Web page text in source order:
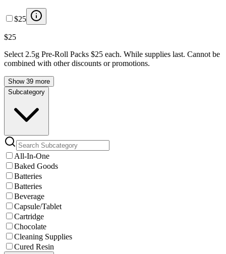
$25
$25
Select 2.5g Pre-Roll Packs $25 each. While supplies last. Cannot be
combined with other discounts or promotions.
Show 39 more
Subcategory
All-In-One
Baked Goods
Batteries
Batteries
Beverage
Capsule/Tablet
Cartridge
Chocolate
Cleaning Supplies
Cured Resin